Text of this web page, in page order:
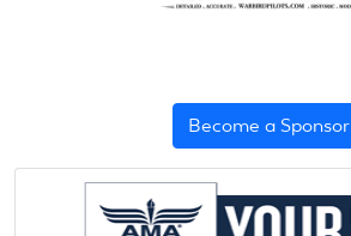
Become a Sponsor